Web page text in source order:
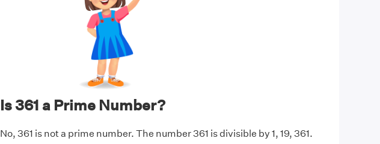
Is 361 a Prime Number?
No, 361 is not a prime number. The number 361 is divisible by 1, 19, 361.